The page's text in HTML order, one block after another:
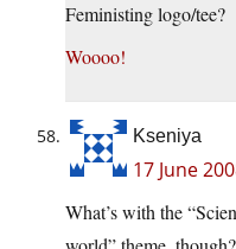
Feministing logo/tee?
Woooo!
Kseniya
17 June
What’s with the